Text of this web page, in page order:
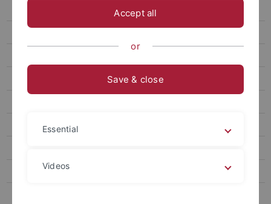
WiSe 2020/21
WiSe 2019/20
Accept all
or
Save & close
Essential
Videos